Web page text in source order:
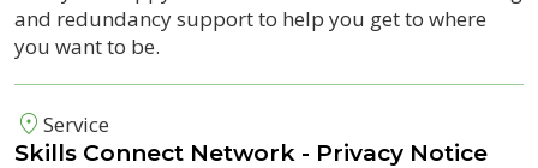
and redundancy support to help you get to where
you want to be.
Service
Skills Connect Network - Privacy Notice